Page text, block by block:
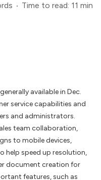
Time to read: 11 min
available in Dec.
service capabilities and
and administrators.
team collaboration,
to mobile devices,
help speed up resolution,
document creation for
features, such as